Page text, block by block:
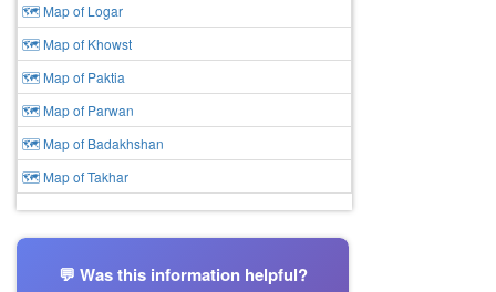
🗺 Map of Logar
🗺 Map of Khowst
🗺 Map of Paktia
🗺 Map of Parwan
🗺 Map of Badakhshan
🗺 Map of Takhar
💬 Was this information helpful?